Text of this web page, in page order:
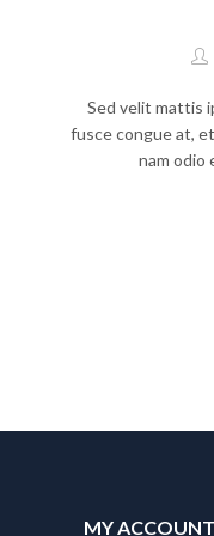
Sed velit mattis
fusce congue at,
nam odio
MY ACCOUNT